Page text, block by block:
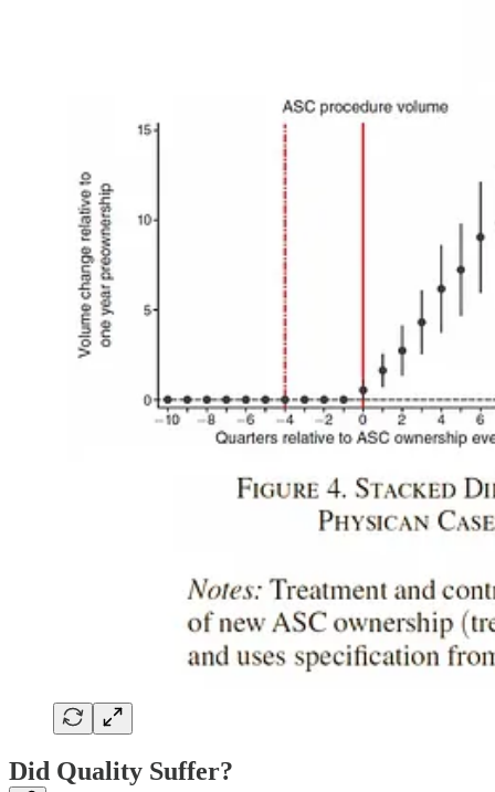
Did Quality Suffer?